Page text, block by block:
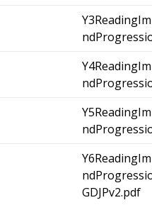
GDJPv2.pdf